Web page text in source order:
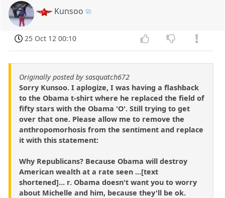
Kunsoo
25 Oct 12 00:10
Originally posted by sasquatch672
Sorry Kunsoo. I aplogize, I was having a flashback
to the Obama t-shirt where he replaced the field of
fifty stars with the Obama 'O'. Still trying to get
over that one. Please allow me to remove the
anthropomorhosis from the sentiment and replace
it with this statement:
Why Republicans? Because Obama will destroy
American wealth at a rate seen ...[text
shortened]... r. Obama doesn't want you to worry
about Michelle and him, because they'll be ok.